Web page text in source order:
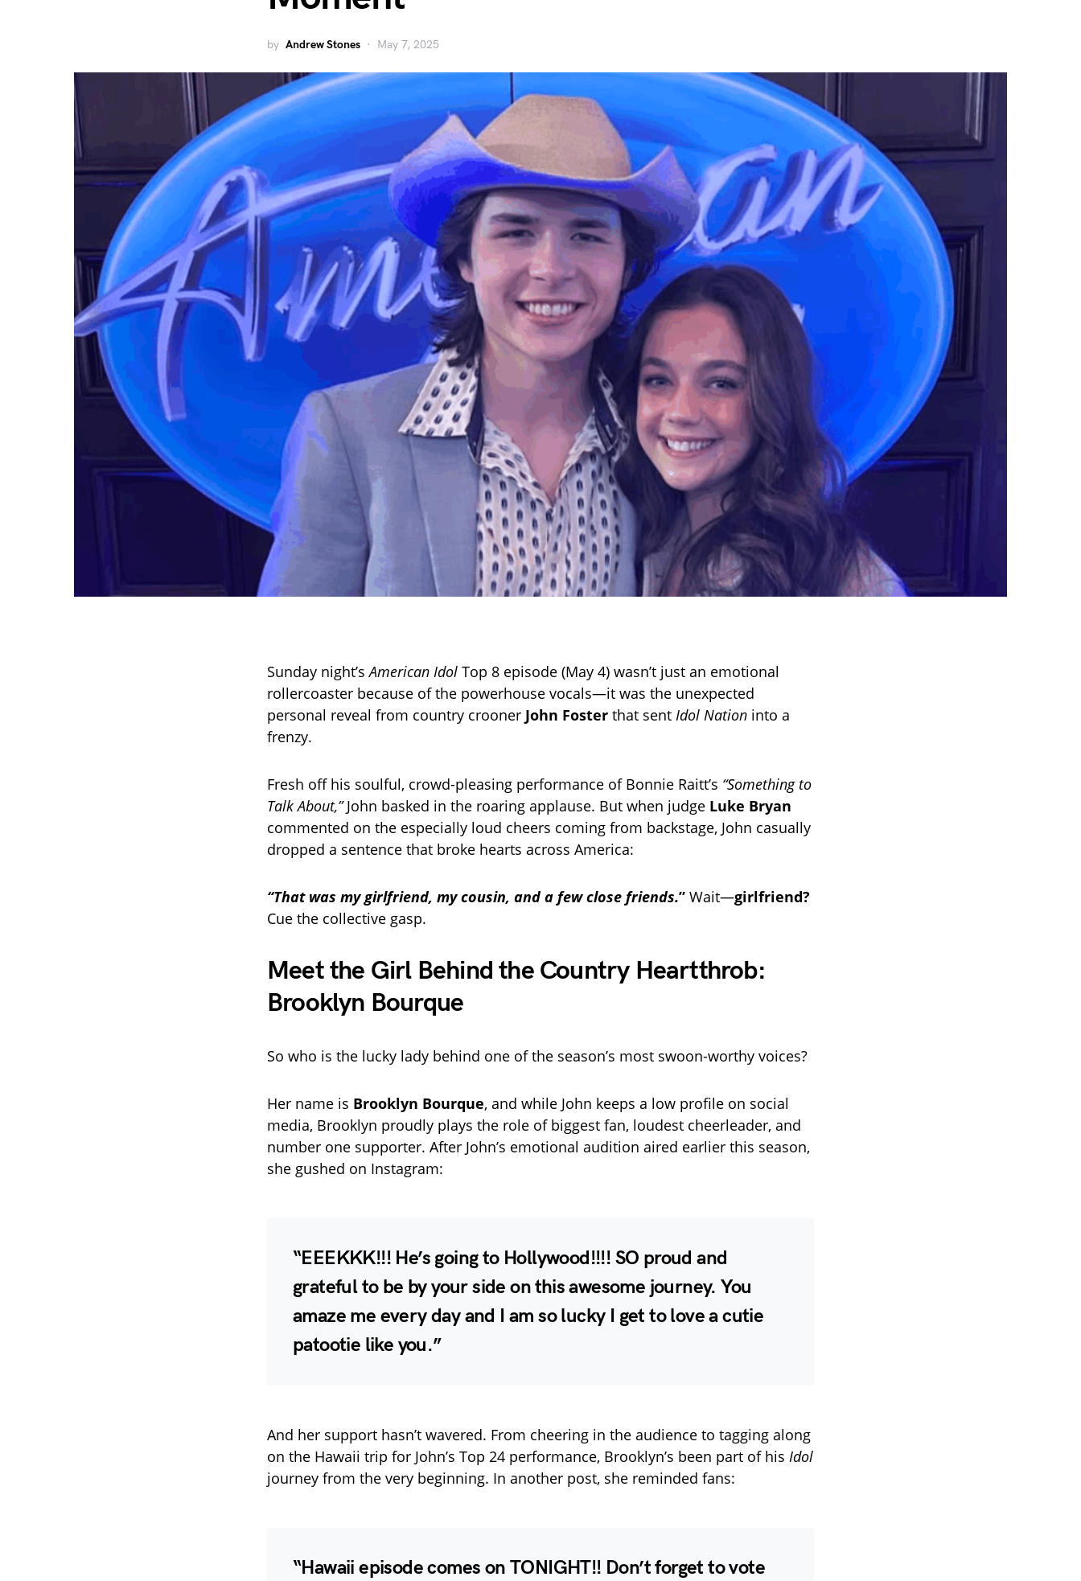
by Andrew Stones May 7, 2025
Sunday night’sAmerican Idol Top 8 episode (May 4) wasn’t just an emotional
rollercoaster because of the powerhouse vocals—it was the unexpected
personal reveal from country crooner John Foster that sent Idol Nation into a
frenzy.
Fresh off his soulful, crowd-pleasing performance of Bonnie Raitt’s “Something to
Talk About,”John basked in the roaring applause. But when judge Luke Bryan
commented on the especially loud cheers coming from backstage, John casually
dropped a sentence that broke hearts across America:
“That was my girlfriend, my cousin, and a few close friends.” Wait—girlfriend?
Cue the collective gasp.
Meet the Girl Behind the Country Heartthrob:
Brooklyn Bourque
So who is the lucky lady behind one of the season’s most swoon-worthy voices?
Her name is Brooklyn Bourque, and while John keeps a low profile on social
media, Brooklyn proudly plays the role of biggest fan, loudest cheerleader, and
number one supporter. After John’s emotional audition aired earlier this season,
she gushed on Instagram:
“EEEKKK!!! He’s going to Hollywood!!!! SO proud and
grateful to be by your side on this awesome journey. You
amaze me every day and I am so lucky I get to love a cutie
patootie like you.”
And her support hasn’t wavered. From cheering in the audience to tagging along
on the Hawaii trip for John’s Top 24 performance, Brooklyn’s been part of his Idol
journey from the very beginning. In another post, she reminded fans:
“Hawaii episode comes on TONIGHT!! Don’t forget to vote